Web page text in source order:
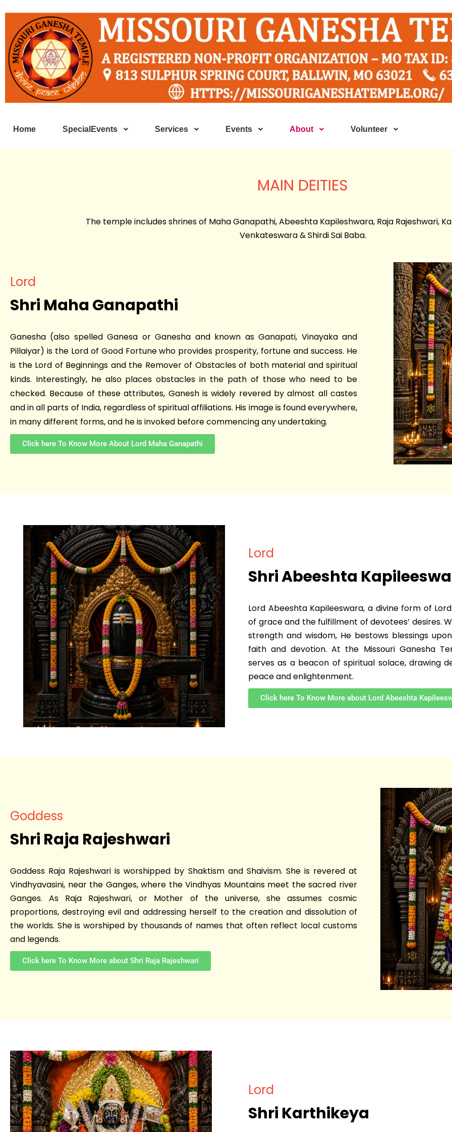
Home SpecialEvents Services Events About Volunteer
MAIN DEITIES
The temple includes shrines of Maha Ganapathi, Abeeshta Kapileshwara, Raja Rajeshwari,
Venkateswara & Shirdi Sai Baba.
Lord
Shri Maha Ganapathi
Ganesha (also spelled Ganesa or Ganesha and known as Ganapati, Vinayaka and
Pillaiyar) is the Lord of Good Fortune who provides prosperity, fortune and success. He
is the Lord of Beginnings and the Remover of Obstacles of both material and spiritual
kinds. Interestingly, he also places obstacles in the path of those who need to be
checked. Because of these attributes, Ganesh is widely revered by almost all castes
and in all parts of India, regardless of spiritual affiliations. His image is found everywhere,
in many different forms, and he is invoked before commencing any undertaking.
Click here To Know More About Lord Maha Ganapathi
Lord
Shri Abeeshta
Lord Abeeshta Kapileeswara, a divine form of
of grace and the fulfillment of devotees’ desires.
strength and wisdom, He bestows blessings
faith and devotion. At the Missouri Ganesha
serves as a beacon of spiritual solace, drawing
peace and enlightenment.
Click here To Know More about Lord Abeeshta
Goddess
Shri Raja Rajeshwari
Goddess Raja Rajeshwari is worshipped by Shaktism and Shaivism. She is revered at
Vindhyavasini, near the Ganges, where the Vindhyas Mountains meet the sacred river
Ganges. As Raja Rajeshwari, or Mother of the universe, she assumes cosmic
proportions, destroying evil and addressing herself to the creation and dissolution of
the worlds. She is worshiped by thousands of names that often reflect local customs
and legends.
Click here To Know More about Shri Raja Rajeshwari
Lord
Shri Karthikeya